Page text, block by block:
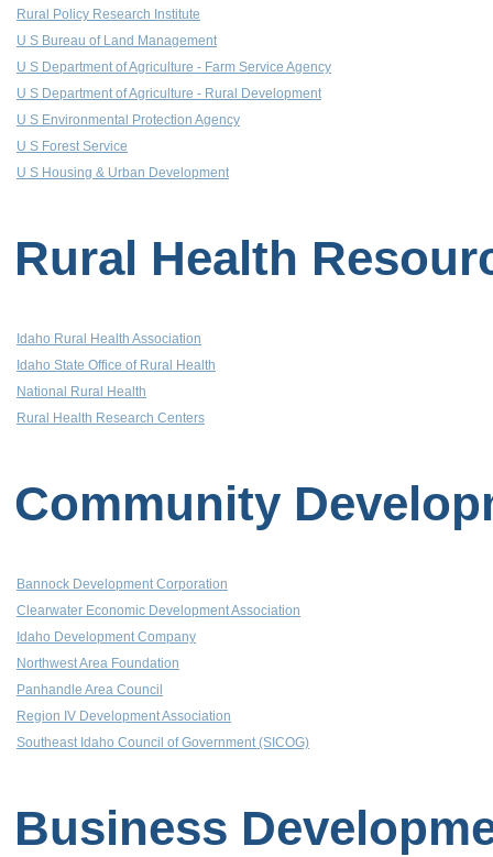
Rural Policy Research Institute
U S Bureau of Land Management
U S Department of Agriculture - Farm Service Agency
U S Department of Agriculture - Rural Development
U S Environmental Protection Agency
U S Forest Service
U S Housing & Urban Development
Rural Health
Idaho Rural Health Association
Idaho State Office of Rural Health
National Rural Health
Rural Health Research Centers
Community
Bannock Development Corporation
Clearwater Economic Development Association
Idaho Development Company
Northwest Area Foundation
Panhandle Area Council
Region IV Development Association
Southeast Idaho Council of Government (SICOG)
Business